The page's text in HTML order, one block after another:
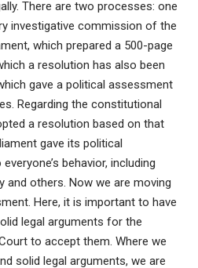
There are two processes: one
investigative commission of the
which prepared a 500-page
a resolution has also been
gave a political assessment
Regarding the constitutional
a resolution based on that
gave its political
behavior, including
and others. Now we are moving
Here, it is important to have
legal arguments for the
to accept them. Where we
solid legal arguments, we are